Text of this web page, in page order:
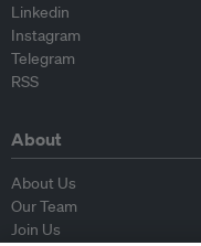
Linkedin
Instagram
Telegram
RSS
About
About Us
Our Team
Join Us